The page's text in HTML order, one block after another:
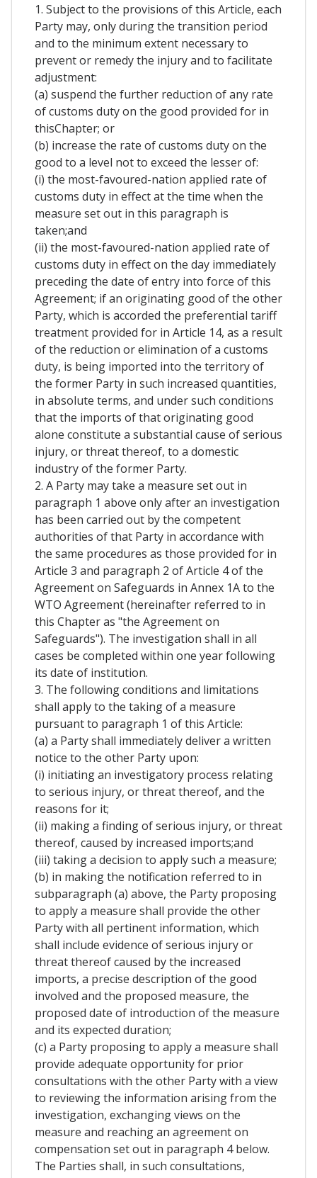
1. Subject to the provisions of this Article, each
Party may, only during the transition period
and to the minimum extent necessary to
prevent or remedy the injury and to facilitate
adjustment:
(a) suspend the further reduction of any rate
of customs duty on the good provided for in
thisChapter; or
(b) increase the rate of customs duty on the
good to a level not to exceed the lesser of:
(i) the most-favoured-nation applied rate of
customs duty in effect at the time when the
measure set out in this paragraph is
taken;and
(ii) the most-favoured-nation applied rate of
customs duty in effect on the day immediately
preceding the date of entry into force of this
Agreement; if an originating good of the other
Party, which is accorded the preferential tariff
treatment provided for in Article 14, as a result
of the reduction or elimination of a customs
duty, is being imported into the territory of
the former Party in such increased quantities,
in absolute terms, and under such conditions
that the imports of that originating good
alone constitute a substantial cause of serious
injury, or threat thereof, to a domestic
industry of the former Party.
2. A Party may take a measure set out in
paragraph 1 above only after an investigation
has been carried out by the competent
authorities of that Party in accordance with
the same procedures as those provided for in
Article 3 and paragraph 2 of Article 4 of the
Agreement on Safeguards in Annex 1A to the
WTO Agreement (hereinafter referred to in
this Chapter as "the Agreement on
Safeguards"). The investigation shall in all
cases be completed within one year following
its date of institution.
3. The following conditions and limitations
shall apply to the taking of a measure
pursuant to paragraph 1 of this Article:
(a) a Party shall immediately deliver a written
notice to the other Party upon:
(i) initiating an investigatory process relating
to serious injury, or threat thereof, and the
reasons for it;
(ii) making a finding of serious injury, or threat
thereof, caused by increased imports;and
(iii) taking a decision to apply such a measure;
(b) in making the notification referred to in
subparagraph (a) above, the Party proposing
to apply a measure shall provide the other
Party with all pertinent information, which
shall include evidence of serious injury or
threat thereof caused by the increased
imports, a precise description of the good
involved and the proposed measure, the
proposed date of introduction of the measure
and its expected duration;
(c) a Party proposing to apply a measure shall
provide adequate opportunity for prior
consultations with the other Party with a view
to reviewing the information arising from the
investigation, exchanging views on the
measure and reaching an agreement on
compensation set out in paragraph 4 below.
The Parties shall, in such consultations,